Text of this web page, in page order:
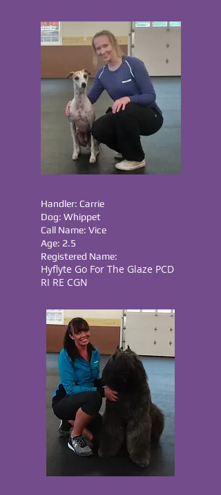
Handler: Carrie
Dog: Whippet
Call Name: Vice
Age: 2.5
Registered Name:
Hyflyte Go For The Glaze PCD
RI RE CGN